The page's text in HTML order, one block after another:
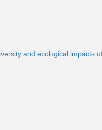
and ecological impacts